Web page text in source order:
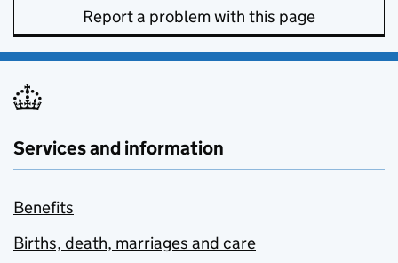
Report a problem with this page
Services and information
Benefits
Births, death, marriages and care